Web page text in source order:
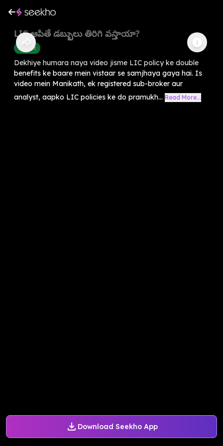
Download Seekho App
LIC ఆపితే డబ్బులు తిరిగి వస్తాయా?
Finance
Dekhiye humara naya video jisme LIC policy ke double
benefits ke baare mein vistaar se samjhaya gaya hai. Is
video mein Manikath, ek registered sub-broker aur
analyst, aapko LIC policies ke do pramukh... Read More...